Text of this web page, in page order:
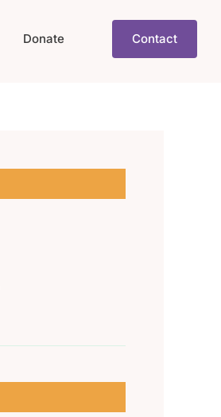
Donate Contact